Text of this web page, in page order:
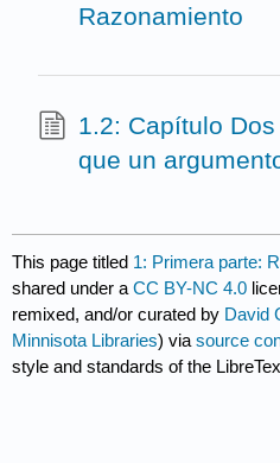
Razonamiento
1.2: Capítulo
que un
This page titled 1: Primera parte:
shared under aCC BY-NC 4.0
remixed, and/or curated by David
Minnisota Libraries) viasource
style and standards of the